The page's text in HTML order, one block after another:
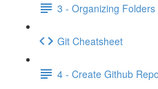
3 - Organizing
Git Cheatsheet
4 - Create Github